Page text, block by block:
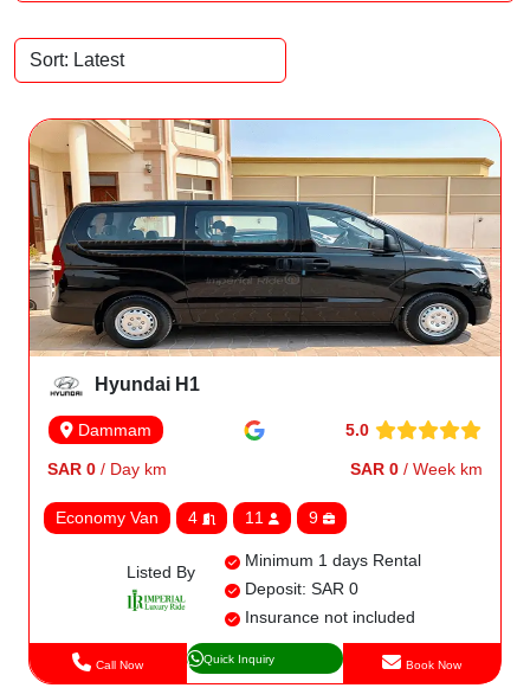
Hyundai H1
Dammam 5.0
SAR 0 / Day km SAR 0 / Week km
Economy Van 4 11 9
Listed By
Minimum 1 days Rental
Deposit: SAR 0
Insurance not included
Call Now Quick Inquiry Book Now